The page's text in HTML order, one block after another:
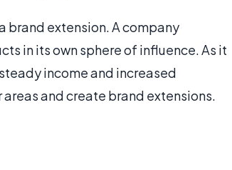
brand extension. A company
in its own sphere of influence. As it
income and increased
and create brand extensions.